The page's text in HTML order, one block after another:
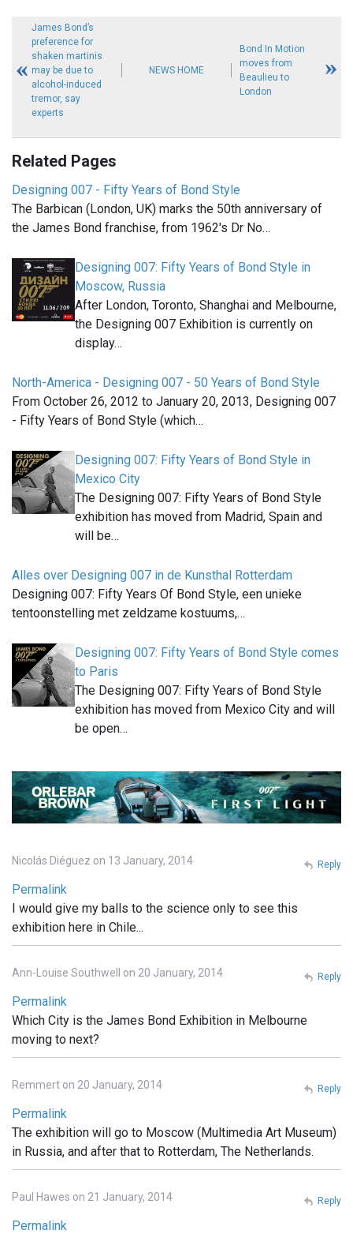
James Bond’s
preference for
shaken martinis
may be due to
alcohol-induced
tremor, say
experts
NEWS HOME
Bond In Motion
moves from
Beaulieu to
London
Related Pages
Designing 007 - Fifty Years of Bond Style
The Barbican (London, UK) marks the 50th anniversary of
the James Bond franchise, from 1962's Dr No…
Designing 007: Fifty Years of Bond Style in
Moscow, Russia
After London, Toronto, Shanghai and Melbourne,
the Designing 007 Exhibition is currently on
display…
North-America - Designing 007 - 50 Years of Bond Style
From October 26, 2012 to January 20, 2013, Designing 007
- Fifty Years of Bond Style (which…
Designing 007: Fifty Years of Bond Style in
Mexico City
The Designing 007: Fifty Years of Bond Style
exhibition has moved from Madrid, Spain and
will be…
Alles over Designing 007 in de Kunsthal Rotterdam
Designing 007: Fifty Years Of Bond Style, een unieke
tentoonstelling met zeldzame kostuums,…
Designing 007: Fifty Years of Bond Style comes
to Paris
The Designing 007: Fifty Years of Bond Style
exhibition has moved from Mexico City and will
be open…
Nicolás Diéguez on 13 January, 2014
Permalink
I would give my balls to the science only to see this
exhibition here in Chile...
Reply
Ann-Louise Southwell on 20 January, 2014
Permalink
Which City is the James Bond Exhibition in Melbourne
moving to next?
Reply
Remmert on 20 January, 2014
Permalink
The exhibition will go to Moscow (Multimedia Art Museum)
in Russia, and after that to Rotterdam, The Netherlands.
Reply
Paul Hawes on 21 January, 2014
Permalink
Reply